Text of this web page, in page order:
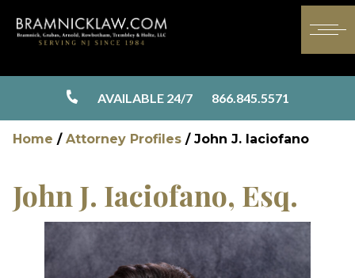
AVAILABLE 24/7 866.845.5571
Home / Attorney Profiles / John J. Iaciofano
John J. Iaciofano, Esq.